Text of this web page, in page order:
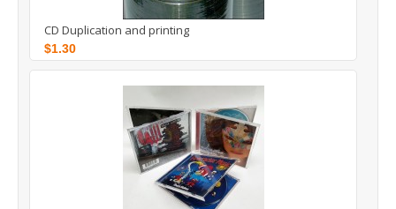
CD Duplication and printing
$1.30